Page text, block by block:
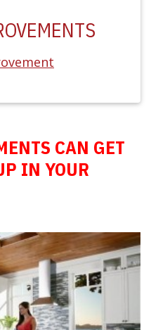
CAN GET
IN YOUR